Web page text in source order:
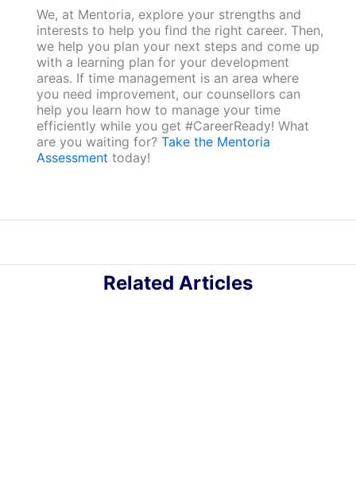
We, at Mentoria, explore your strengths and
interests to help you find the right career. Then,
we help you plan your next steps and come up
with a learning plan for your development
areas. If time management is an area where
you need improvement, our counsellors can
help you learn how to manage your time
efficiently while you get #CareerReady! What
are you waiting for? Take the Mentoria
Assessment today!
Related Articles